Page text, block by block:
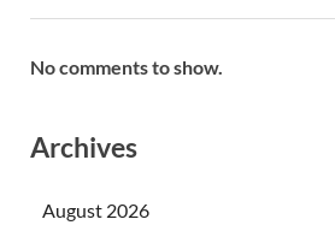
No comments to show.
Archives
August 2026